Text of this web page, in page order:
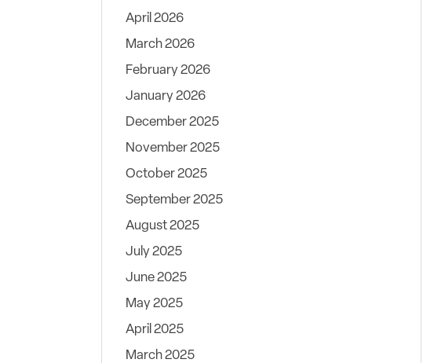
April 2026
March 2026
February 2026
January 2026
December 2025
November 2025
October 2025
September 2025
August 2025
July 2025
June 2025
May 2025
April 2025
March 2025